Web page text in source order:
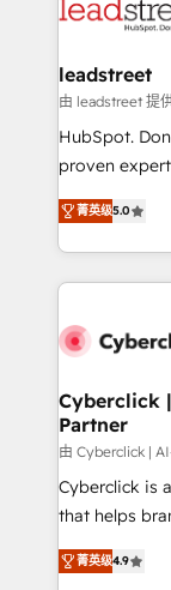
marketing,
management,
projects
HubSpot CRM
RevOps
optimize the
retention—by
maximize
leadstreet
由 leadstreet 提
HubSpot.
proven
implementations. With 12+ years of
experience,
to its fullest
website, or
菁英级5.0
Cyberclick
Partner
由 Cyberclick |
Cyberclick is
that helps
creativity to
Barcelona
菁英级4.9